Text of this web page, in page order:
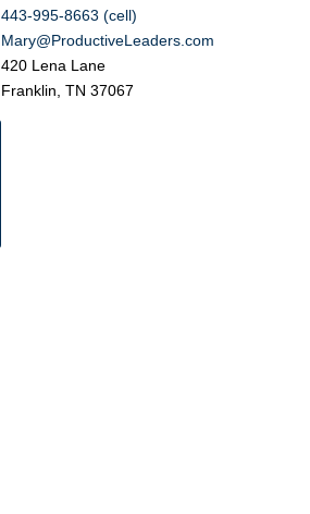
443-995-8663 (cell)
Mary@ProductiveLeaders.com
420 Lena Lane
Franklin, TN 37067